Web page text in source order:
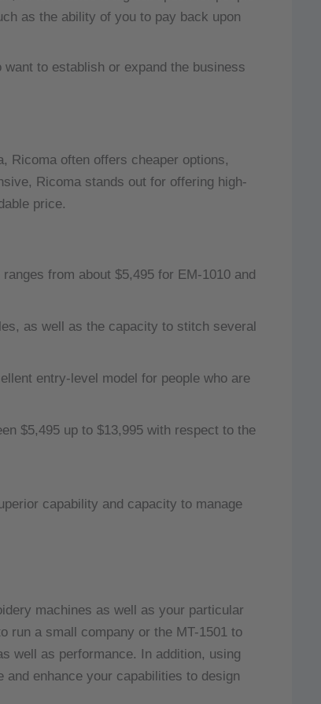
as the ability of you to pay back upon
to establish or expand the business
Ricoma often offers cheaper options,
Ricoma stands out for offering high-
price.
from about $5,495 for EM-1010 and
as well as the capacity to stitch several
entry-level model for people who are
$5,495 up to $13,995 with respect to the
capability and capacity to manage
machines as well as your particular
run a small company or the MT-1501 to
well as performance.
In addition, using
enhance your capabilities to design